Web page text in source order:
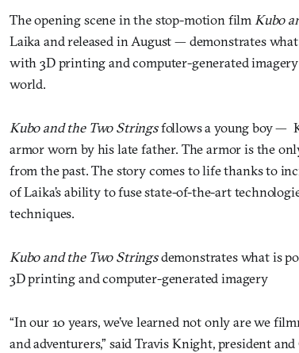
The opening scene in the stop-motion film Kubo
Laika and released in August — demonstrates
with 3D printing and computer-generated
world.
Kubo and the Two Stringsfollows a young boy —
armor worn by his late father. The armor is the
from the past. The story comes to life thanks to
of Laika’s ability to fuse state-of-the-art
techniques.
Kubo and the Two Stringsdemonstrates what is
3D printing and computer-generated imagery
“In our 10 years, we’ve learned not only are we
and adventurers,” said Travis Knight, president